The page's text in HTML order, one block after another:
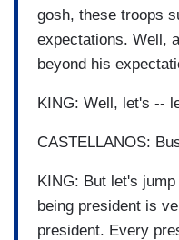
gosh, these troops
expectations. Well,
beyond his
KING: Well, let's --
CASTELLANOS:
KING: But let's
being president is
president. Every